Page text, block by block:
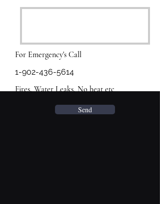
For Emergency's Call
1-902-436-5614
Fires, Water Leaks, No heat etc
Send